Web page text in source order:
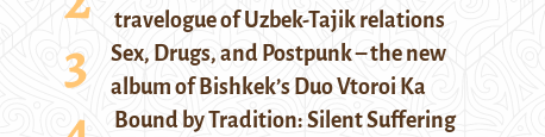
travelogue of Uzbek-Tajik relations
Sex, Drugs, and Postpunk – the new
album of Bishkek’s Duo Vtoroi Ka
Bound by Tradition: Silent Suffering